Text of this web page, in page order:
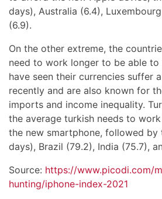
days), Australia (6.4),
(6.9).
On the other extreme, the
need to work longer to be able to
have seen their currencies suffer
recently and are also known for
imports and income inequality.
the average turkish needs to
the new smartphone, followed by
days), Brazil (79.2), India (75.7),
Source: https://www.picodi.com/
hunting/iphone-index-2021